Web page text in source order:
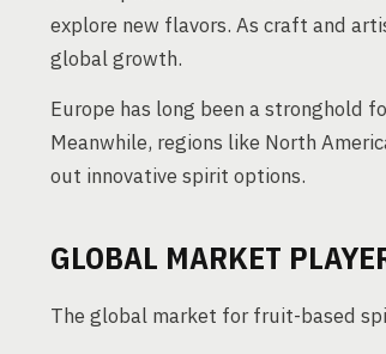
explore new flavors. As craft and
global growth.
Europe has long been a stronghold
Meanwhile, regions like North
out innovative spirit options.
GLOBAL MARKET
The global market for fruit-based